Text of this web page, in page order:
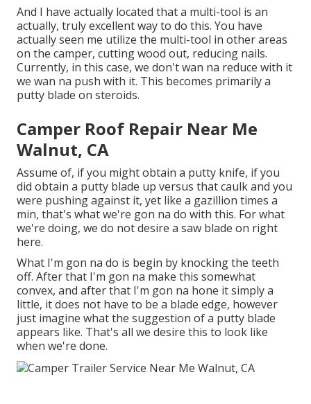
And I have actually located that a multi-tool is an
actually, truly excellent way to do this. You have
actually seen me utilize the multi-tool in other areas
on the camper, cutting wood out, reducing nails.
Currently, in this case, we don't wan na reduce with it
we wan na push with it. This becomes primarily a
putty blade on steroids.
Camper Roof Repair Near Me
Walnut, CA
Assume of, if you might obtain a putty knife, if you
did obtain a putty blade up versus that caulk and you
were pushing against it, yet like a gazillion times a
min, that's what we're gon na do with this. For what
we're doing, we do not desire a saw blade on right
here.
What I'm gon na do is begin by knocking the teeth
off. After that I'm gon na make this somewhat
convex, and after that I'm gon na hone it simply a
little, it does not have to be a blade edge, however
just imagine what the suggestion of a putty blade
appears like. That's all we desire this to look like
when we're done.